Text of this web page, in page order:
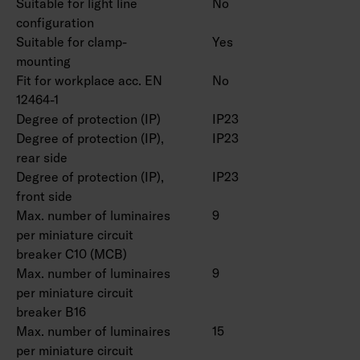
On/off, Dali-2 with direct pushbutton control
230V and Casambi control.
Maximum number of led drivers to be
connected to one switch is 50 pcs.
Ambient temperature range -20 … 25 °C,
suitable for indoor use.
Rated lifetime L70 > 100 000 h (Ta25°C).
Rated lifetime L80 100 000 h (Ta25°C).
DAS = Double asymmetric (shelf optics), ACMP
= Acrylic microprism, PCO = Polykarbonate
opal
Double parabolic louvers 4338576 (1250 mm)
and 4338577 (1550 mm), ball protection grids
4338574 (1250 mm) and 4338575 (1550 mm)
and universal rail bracket 4310530 as an
accessories.
configuration
Suitable for clamp-
mounting
Yes
Fit for workplace acc. EN
12464-1
No
Degree of protection (IP)
IP23
Degree of protection (IP),
rear side
IP23
Degree of protection (IP),
front side
IP23
Max. number of luminaires
per miniature circuit
breaker C10 (MCB)
9
Max. number of luminaires
per miniature circuit
breaker B16
9
Max. number of luminaires
per miniature circuit
15